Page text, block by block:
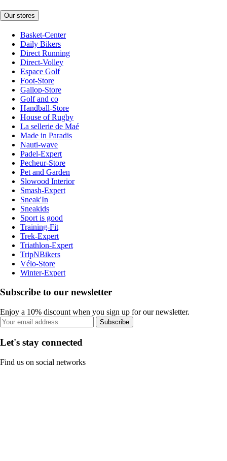
Our stores
Basket-Center
Daily Bikers
Direct Running
Direct-Volley
Espace Golf
Foot-Store
Gallop-Store
Golf and co
Handball-Store
House of Rugby
La sellerie de Maé
Made in Paradis
Nauti-wave
Padel-Expert
Pecheur-Store
Pet and Garden
Slowood Interior
Smash-Expert
Sneak'In
Sneakids
Sport is good
Training-Fit
Trek-Expert
Triathlon-Expert
TripNBikers
Vélo-Store
Winter-Expert
Subscribe to our newsletter
Enjoy a 10% discount when you sign up for our newsletter.
Subscribe
Let's stay connected
Find us on social networks